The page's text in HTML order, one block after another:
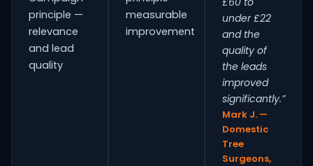
principle —
relevance
and lead
quality
measurable
improvement
under £22
and the
quality of
the leads
improved
significantly.”
Mark J. —
Domestic
Tree
Surgeons,